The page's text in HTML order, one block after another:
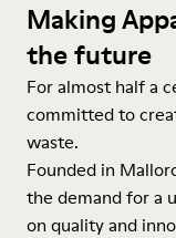
Making
the future
For almost half a
committed to
waste.
Founded in
the demand for a
on quality and